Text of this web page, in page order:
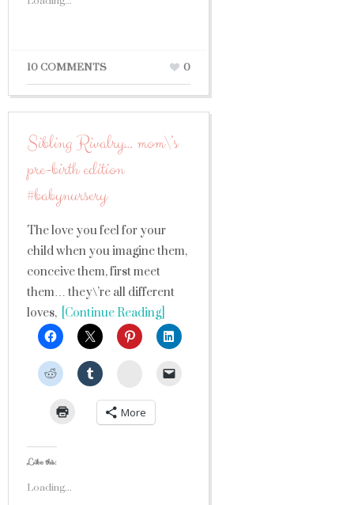
10 COMMENTS 0
Sibling Rivalry… mom\’s
pre-birth edition
#babynursery
The love you feel for your
child when you imagine them,
conceive them, first meet
them… they\’re all different
loves, [Continue Reading]
StumbleUpon
More
Like this:
Loading...